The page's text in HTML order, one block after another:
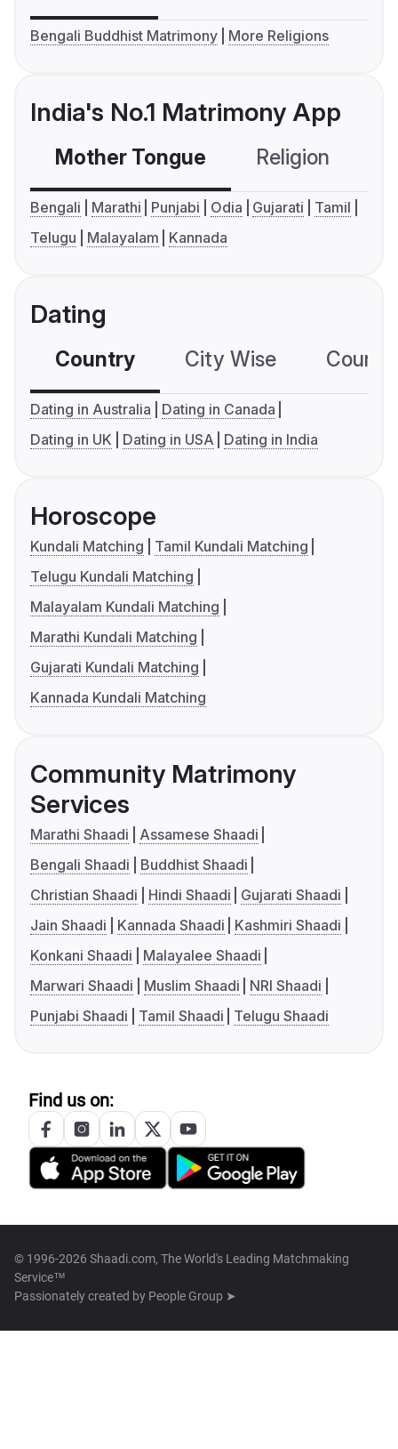
Bengali Buddhist Matrimony More Religions
India's No.1 Matrimony App
Mother Tongue Religion
Bengali Marathi Punjabi Odia Gujarati
Tamil
Telugu
Malayalam Kannada
Dating
Country City Wise
Dating in Australia
Dating in Canada
Dating in UK
Dating in USA Dating in India
Horoscope
Kundali Matching
Tamil Kundali Matching
Telugu Kundali Matching
Malayalam Kundali Matching
Marathi Kundali Matching
Gujarati Kundali Matching
Kannada Kundali Matching
Community Matrimony
Services
Marathi Shaadi
Assamese Shaadi
Bengali Shaadi
Buddhist Shaadi
Christian Shaadi
Hindi Shaadi
Gujarati Shaadi
Jain Shaadi
Kannada Shaadi
Kashmiri Shaadi
Konkani Shaadi
Malayalee Shaadi
Marwari Shaadi
Muslim Shaadi
NRI Shaadi
Punjabi Shaadi
Tamil Shaadi Telugu Shaadi
Find us on:
© 1996-2026 Shaadi.com, The World's Leading Matchmaking
Service™
Passionately created by People Group ➤